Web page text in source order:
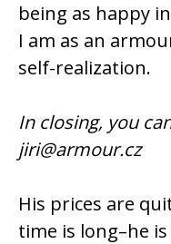
being as happy
I am as an
self-realization.
In closing, you
jiri@armour.cz
His prices are
time is long–he